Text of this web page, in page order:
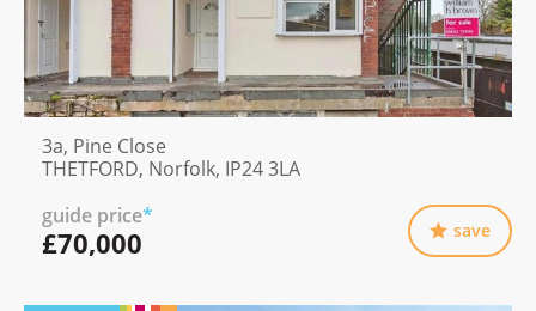
3a, Pine Close
THETFORD, Norfolk, IP24 3LA
guide price*
£70,000 save